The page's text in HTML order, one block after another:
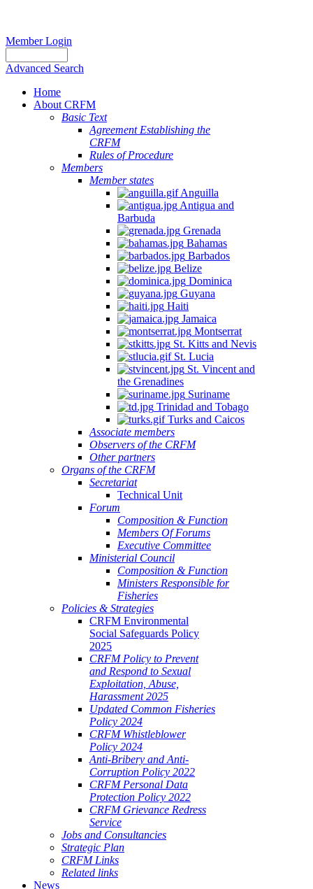
Member Login
Advanced Search
Home
About CRFM
Basic Text
Agreement Establishing the
CRFM
Rules of Procedure
Members
Member states
Anguilla
Antigua and
Barbuda
Grenada
Bahamas
Barbados
Belize
Dominica
Guyana
Haiti
Jamaica
Montserrat
St. Kitts and Nevis
St. Lucia
St. Vincent and
the Grenadines
Suriname
Trinidad and Tobago
Turks and Caicos
Associate members
Observers of the CRFM
Other partners
Organs of the CRFM
Secretariat
Technical Unit
Forum
Composition & Function
Members Of Forums
Executive Committee
Ministerial Council
Composition & Function
Ministers Responsible for
Fisheries
Policies & Strategies
CRFM Environmental
Social Safeguards Policy
2025
CRFM Policy to Prevent
and Respond to Sexual
Exploitation, Abuse,
Harassment 2025
Updated Common Fisheries
Policy 2024
CRFM Whistleblower
Policy 2024
Anti-Bribery and Anti-
Corruption Policy 2022
CRFM Personal Data
Protection Policy 2022
CRFM Grievance Redress
Service
Jobs and Consultancies
Strategic Plan
CRFM Links
Related links
News